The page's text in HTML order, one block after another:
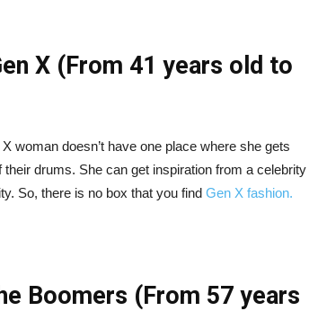
X (From 41 years old to
woman doesn’t have one place where she gets
drums. She can get inspiration from a celebrity
So, there is no box that you find Gen X fashion.
Boomers (From 57 years